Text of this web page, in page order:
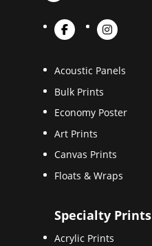
Acoustic Panels
Bulk Prints
Economy Poster
Art Prints
Canvas Prints
Floats & Wraps
Specialty Prints
Acrylic Prints